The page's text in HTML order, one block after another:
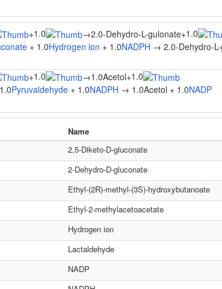
+1.0 →2.0-Dehydro-L-gulonate+1.0
+ 1.0Hydrogen ion + 1.0NADPH → 2.0-Dehydro-
+1.0 →1.0Acetol+1.0
Pyruvaldehyde + 1.0NADPH → 1.0Acetol + 1.0NADP
Name
2,5-Diketo-D-gluconate
2-Dehydro-D-gluconate
Ethyl-(2R)-methyl-(3S)-hydroxybutanoate
Ethyl-2-methylacetoacetate
Hydrogen ion
Lactaldehyde
NADP